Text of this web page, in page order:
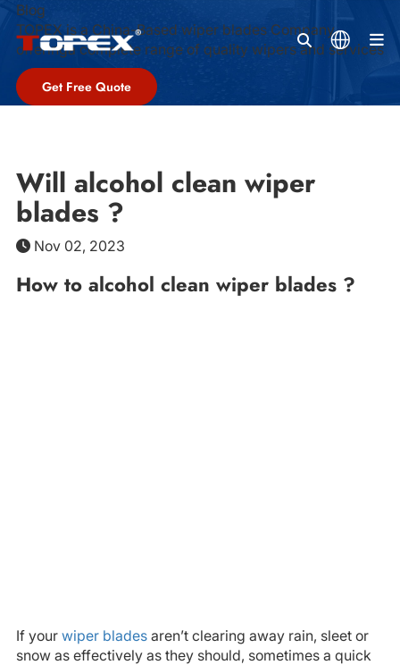
Blog
TOPEX is a China-Based wiper blades Company,
offeringa complete range of quality wipers and services
Get Free Quote
Will alcohol clean wiper
blades ?
Nov 02, 2023
How to alcohol clean wiper blades ?
If your wiper bladesaren’t clearing away rain, sleet or
snow as effectively as they should, sometimes a quick